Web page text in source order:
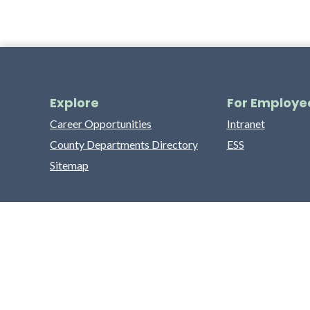
Explore
Career Opportunities
County Departments Directory
Sitemap
For
Intranet
ESS